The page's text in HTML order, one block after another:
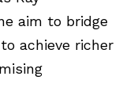
aim to bridge
achieve richer